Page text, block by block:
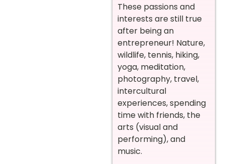
These passions and
interests are still true
after being an
entrepreneur! Nature,
wildlife, tennis, hiking,
yoga, meditation,
photography, travel,
intercultural
experiences, spending
time with friends, the
arts (visual and
performing), and
music.